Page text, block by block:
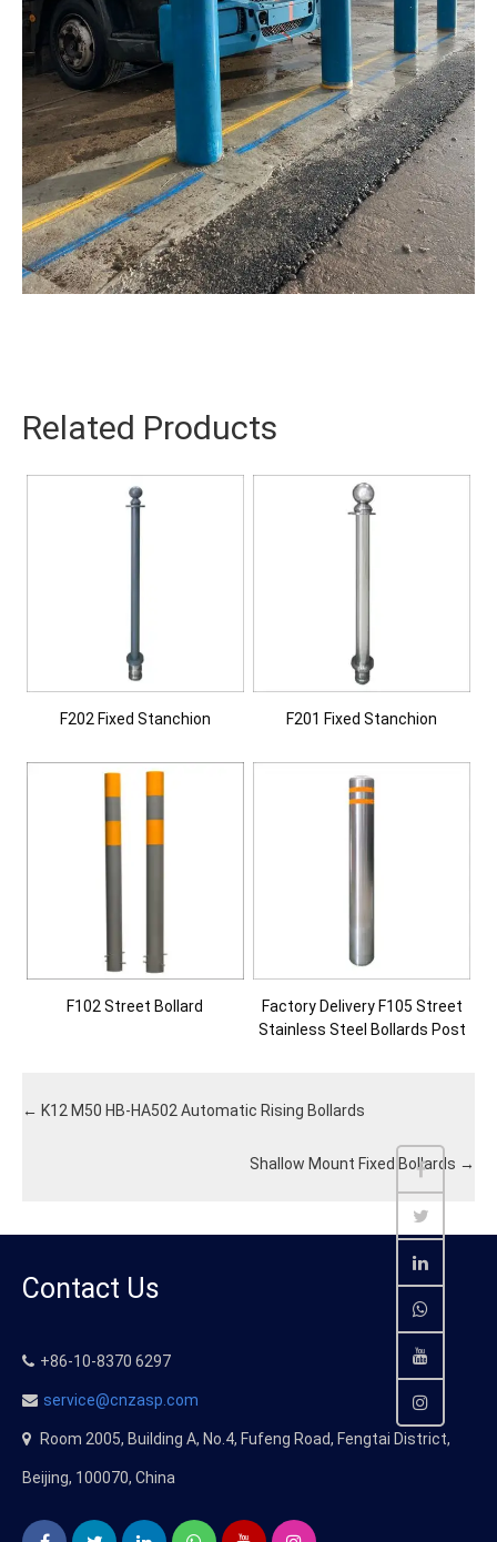
Related Products
F202 Fixed Stanchion F201 Fixed Stanchion
F102 Street Bollard
Factory Delivery F105 Street
Stainless Steel Bollards Post
← K12 M50 HB-HA502 Automatic Rising Bollards
Shallow Mount Fixed Bollards →
Contact Us
+86-10-8370 6297
service@cnzasp.com
Room 2005, Building A, No.4, Fufeng Road, Fengtai District,
Beijing, 100070, China